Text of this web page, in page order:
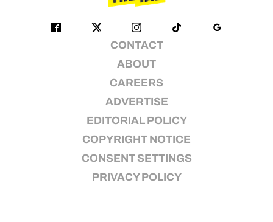
CONTACT
ABOUT
CAREERS
ADVERTISE
EDITORIAL POLICY
COPYRIGHT NOTICE
CONSENT SETTINGS
PRIVACY POLICY